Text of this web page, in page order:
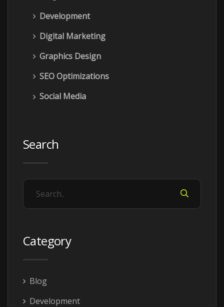
Development
Digital Marketing
Graphics Design
SEO Optimizations
Social Media
Search
Category
Blog
Development